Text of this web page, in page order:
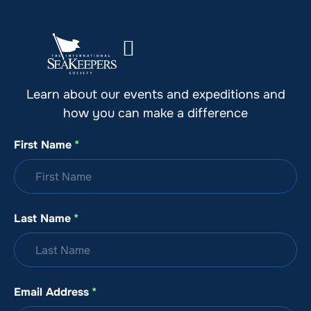
Stay Up to Date with SeaKeepers
Learn about our events and expeditions and
how you can make a difference
First Name *
Last Name *
Email Address *